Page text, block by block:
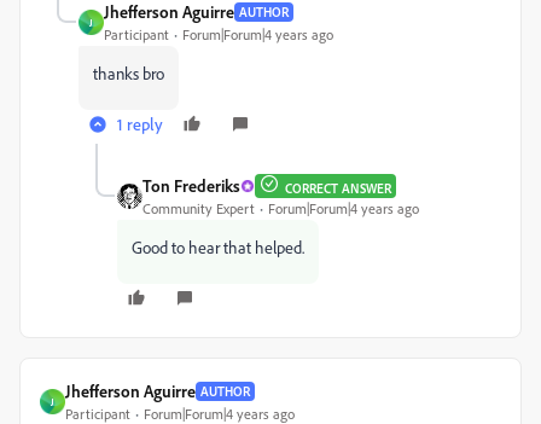
J
Jhefferson Aguirre AUTHOR
Participant Forum|Forum|4 years ago
thanks bro
1 reply
Ton Frederiks CORRECT ANSWER
Community Expert Forum|Forum|4 years ago
Good to hear that helped.
J
Jhefferson Aguirre AUTHOR
Participant Forum|Forum|4 years ago